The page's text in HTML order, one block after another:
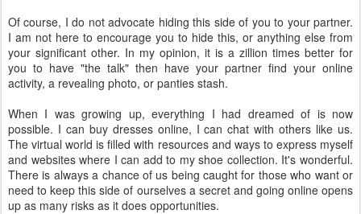
Of course, I do not advocate hiding this side of you to your partner.
I am not here to encourage you to hide this, or anything else from
your significant other. In my opinion, it is a zillion times better for
you to have "the talk" then have your partner find your online
activity, a revealing photo, or panties stash.
When I was growing up, everything I had dreamed of is now
possible. I can buy dresses online, I can chat with others like us.
The virtual world is filled with resources and ways to express myself
and websites where I can add to my shoe collection. It's wonderful.
There is always a chance of us being caught for those who want or
need to keep this side of ourselves a secret and going online opens
up as many risks as it does opportunities.